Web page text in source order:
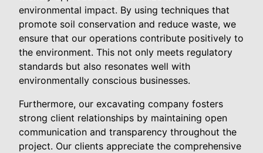
environmental impact. By using techniques that
promote soil conservation and reduce waste, we
ensure that our operations contribute positively to
the environment. This not only meets regulatory
standards but also resonates well with
environmentally conscious businesses.
Furthermore, our excavating company fosters
strong client relationships by maintaining open
communication and transparency throughout the
project. Our clients appreciate the comprehensive